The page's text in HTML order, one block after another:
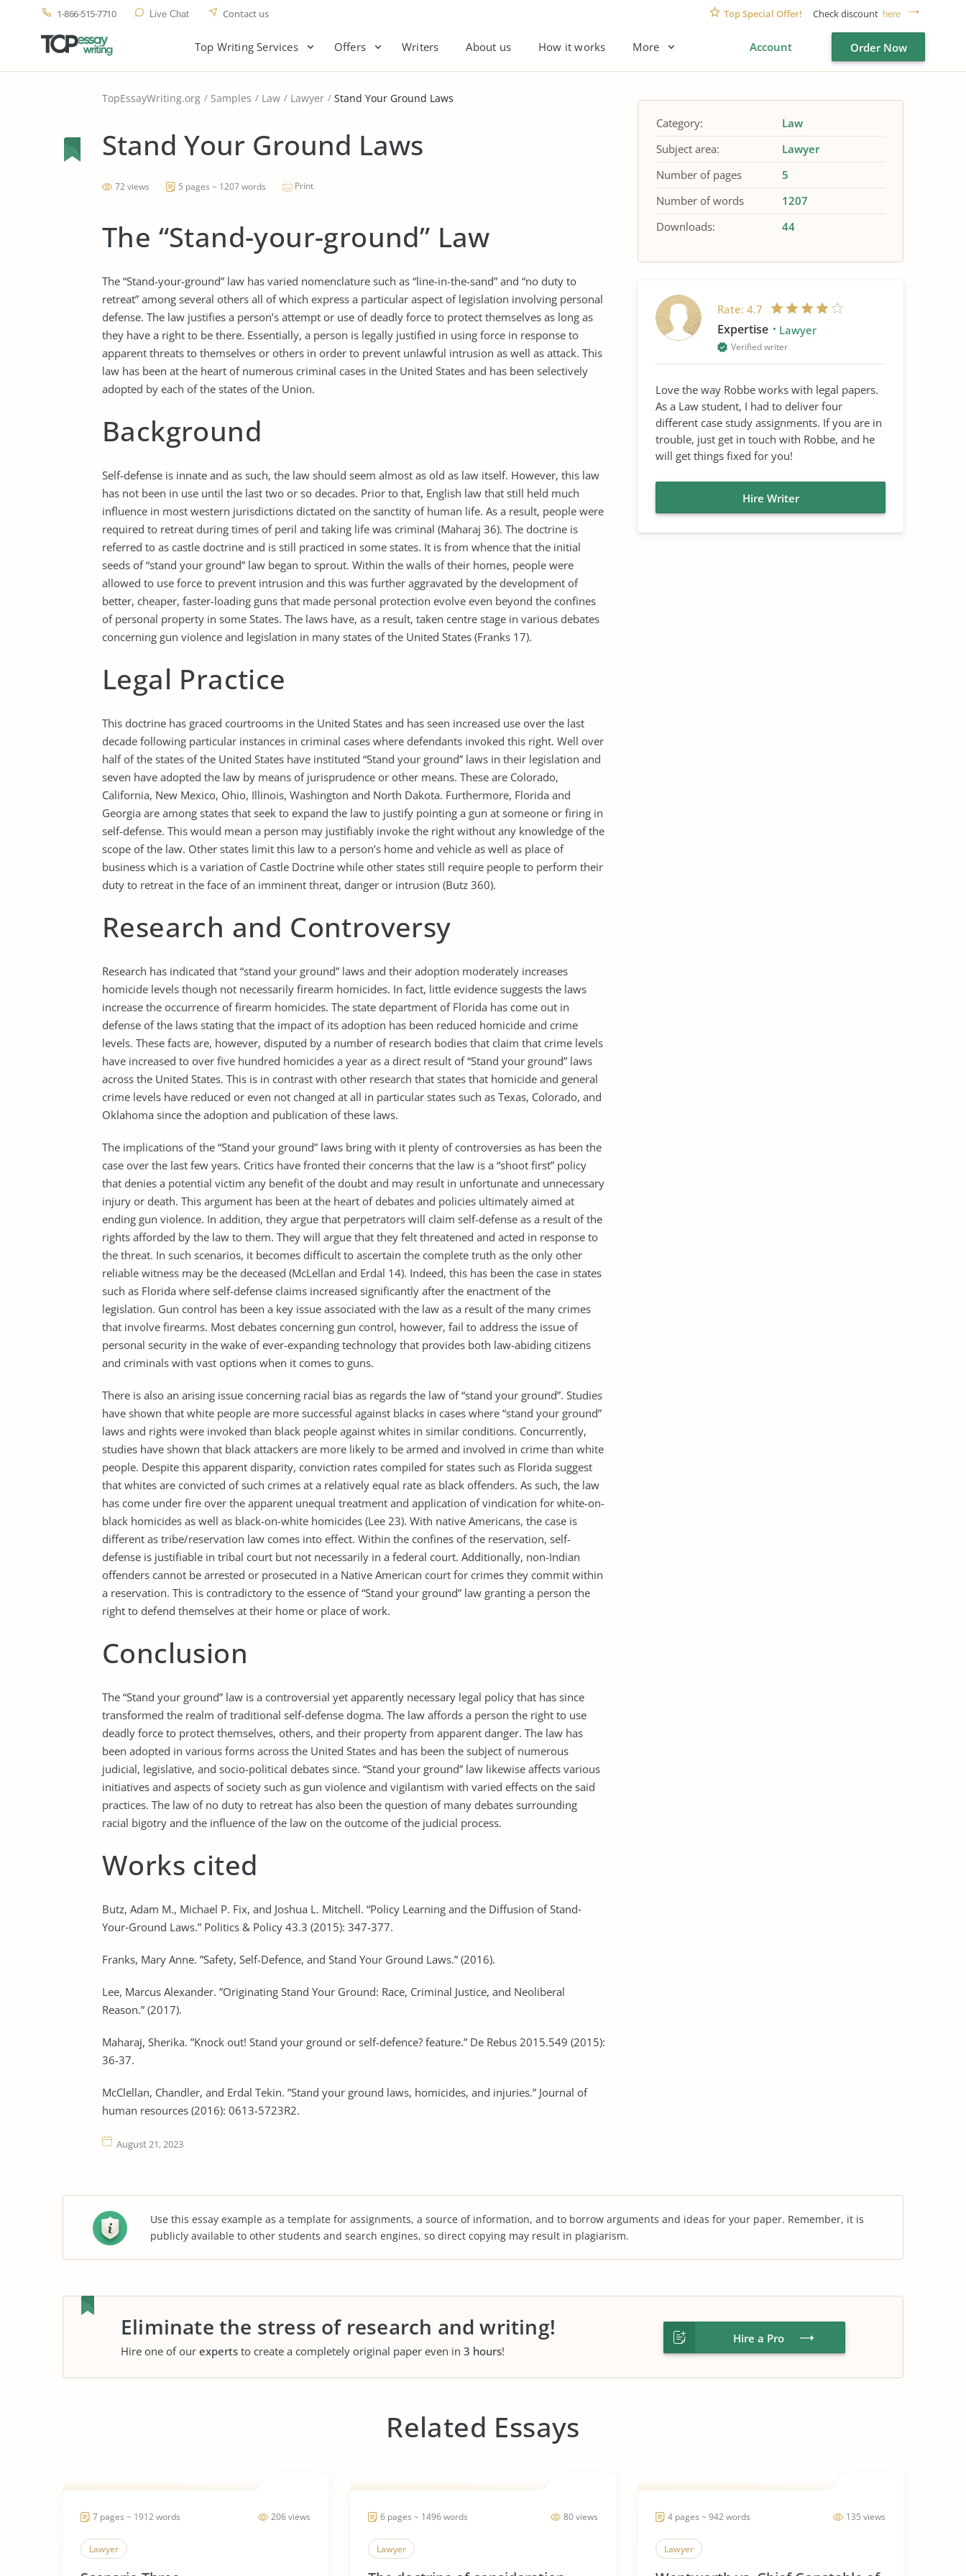
1-866-515-7710 Live Chat Contact us Top Special Offer! Check discount here
Top Writing Services Offers Writers About us How it works More Account Order Now
TopEssayWriting.org Samples Law Lawyer Stand Your Ground Laws
Stand Your Ground Laws
72 views 5 pages ~ 1207 words Print
The “Stand-your-ground” Law
The “Stand-your-ground” law has varied nomenclature such as “line-in-the-sand” and “no duty to
retreat” among several others all of which express a particular aspect of legislation involving personal
defense. The law justifies a person’s attempt or use of deadly force to protect themselves as long as
they have a right to be there. Essentially, a person is legally justified in using force in response to
apparent threats to themselves or others in order to prevent unlawful intrusion as well as attack. This
law has been at the heart of numerous criminal cases in the United States and has been selectively
adopted by each of the states of the Union.
Background
Self-defense is innate and as such, the law should seem almost as old as law itself. However, this law
has not been in use until the last two or so decades. Prior to that, English law that still held much
influence in most western jurisdictions dictated on the sanctity of human life. As a result, people were
required to retreat during times of peril and taking life was criminal (Maharaj 36). The doctrine is
referred to as castle doctrine and is still practiced in some states. It is from whence that the initial
seeds of “stand your ground” law began to sprout. Within the walls of their homes, people were
allowed to use force to prevent intrusion and this was further aggravated by the development of
better, cheaper, faster-loading guns that made personal protection evolve even beyond the confines
of personal property in some States. The laws have, as a result, taken centre stage in various debates
concerning gun violence and legislation in many states of the United States (Franks 17).
Legal Practice
This doctrine has graced courtrooms in the United States and has seen increased use over the last
decade following particular instances in criminal cases where defendants invoked this right. Well over
half of the states of the United States have instituted “Stand your ground” laws in their legislation and
seven have adopted the law by means of jurisprudence or other means. These are Colorado,
California, New Mexico, Ohio, Illinois, Washington and North Dakota. Furthermore, Florida and
Georgia are among states that seek to expand the law to justify pointing a gun at someone or firing in
self-defense. This would mean a person may justifiably invoke the right without any knowledge of the
scope of the law. Other states limit this law to a person’s home and vehicle as well as place of
business which is a variation of Castle Doctrine while other states still require people to perform their
duty to retreat in the face of an imminent threat, danger or intrusion (Butz 360).
Research and Controversy
Research has indicated that “stand your ground” laws and their adoption moderately increases
homicide levels though not necessarily firearm homicides. In fact, little evidence suggests the laws
increase the occurrence of firearm homicides. The state department of Florida has come out in
defense of the laws stating that the impact of its adoption has been reduced homicide and crime
levels. These facts are, however, disputed by a number of research bodies that claim that crime levels
have increased to over five hundred homicides a year as a direct result of “Stand your ground” laws
across the United States. This is in contrast with other research that states that homicide and general
crime levels have reduced or even not changed at all in particular states such as Texas, Colorado, and
Oklahoma since the adoption and publication of these laws.
The implications of the “Stand your ground” laws bring with it plenty of controversies as has been the
case over the last few years. Critics have fronted their concerns that the law is a “shoot first” policy
that denies a potential victim any benefit of the doubt and may result in unfortunate and unnecessary
injury or death. This argument has been at the heart of debates and policies ultimately aimed at
ending gun violence. In addition, they argue that perpetrators will claim self-defense as a result of the
rights afforded by the law to them. They will argue that they felt threatened and acted in response to
the threat. In such scenarios, it becomes difficult to ascertain the complete truth as the only other
reliable witness may be the deceased (McLellan and Erdal 14). Indeed, this has been the case in states
such as Florida where self-defense claims increased significantly after the enactment of the
legislation. Gun control has been a key issue associated with the law as a result of the many crimes
that involve firearms. Most debates concerning gun control, however, fail to address the issue of
personal security in the wake of ever-expanding technology that provides both law-abiding citizens
and criminals with vast options when it comes to guns.
There is also an arising issue concerning racial bias as regards the law of “stand your ground”. Studies
have shown that white people are more successful against blacks in cases where “stand your ground”
laws and rights were invoked than black people against whites in similar conditions. Concurrently,
studies have shown that black attackers are more likely to be armed and involved in crime than white
people. Despite this apparent disparity, conviction rates compiled for states such as Florida suggest
that whites are convicted of such crimes at a relatively equal rate as black offenders. As such, the law
has come under fire over the apparent unequal treatment and application of vindication for white-on-
black homicides as well as black-on-white homicides (Lee 23). With native Americans, the case is
different as tribe/reservation law comes into effect. Within the confines of the reservation, self-
defense is justifiable in tribal court but not necessarily in a federal court. Additionally, non-Indian
offenders cannot be arrested or prosecuted in a Native American court for crimes they commit within
a reservation. This is contradictory to the essence of “Stand your ground” law granting a person the
right to defend themselves at their home or place of work.
Conclusion
The “Stand your ground” law is a controversial yet apparently necessary legal policy that has since
transformed the realm of traditional self-defense dogma. The law affords a person the right to use
deadly force to protect themselves, others, and their property from apparent danger. The law has
been adopted in various forms across the United States and has been the subject of numerous
judicial, legislative, and socio-political debates since. “Stand your ground” law likewise affects various
initiatives and aspects of society such as gun violence and vigilantism with varied effects on the said
practices. The law of no duty to retreat has also been the question of many debates surrounding
racial bigotry and the influence of the law on the outcome of the judicial process.
Works cited
Butz, Adam M., Michael P. Fix, and Joshua L. Mitchell. “Policy Learning and the Diffusion of Stand‐
Your‐Ground Laws.” Politics & Policy 43.3 (2015): 347-377.
Franks, Mary Anne. ”Safety, Self-Defence, and Stand Your Ground Laws.” (2016).
Lee, Marcus Alexander. ”Originating Stand Your Ground: Race, Criminal Justice, and Neoliberal
Reason.” (2017).
Maharaj, Sherika. ”Knock out! Stand your ground or self-defence? feature.” De Rebus 2015.549 (2015):
36-37.
McClellan, Chandler, and Erdal Tekin. ”Stand your ground laws, homicides, and injuries.” Journal of
human resources (2016): 0613-5723R2.
August 21, 2023
Category:
Law
Subject area:
Lawyer
Number of pages
5
Number of words
1207
Downloads:
44
Rate: 4.7
Expertise Lawyer
Verified writer
Love the way Robbe works with legal papers.
As a Law student, I had to deliver four
different case study assignments. If you are in
trouble, just get in touch with Robbe, and he
will get things fixed for you!
Hire Writer
Use this essay example as a template for assignments, a source of information, and to borrow arguments and ideas for your paper. Remember, it is
publicly available to other students and search engines, so direct copying may result in plagiarism.
Eliminate the stress of research and writing!
Hire one of our experts to create a completely original paper even in 3 hours!
Hire a Pro
Related Essays
206 views
7 pages ~ 1912 words
Lawyer
80 views
6 pages ~ 1496 words
Lawyer
135 views
4 pages ~ 942 words
Lawyer